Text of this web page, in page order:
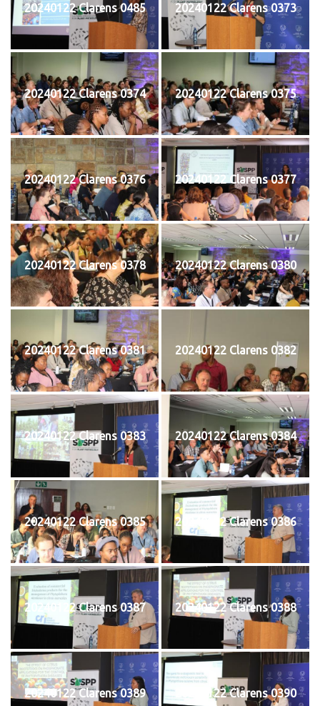
20240122 Clarens 0485 20240122 Clarens 0373
20240122 Clarens 0374 20240122 Clarens 0375
20240122 Clarens 0376 20240122 Clarens 0377
20240122 Clarens 0378 20240122 Clarens 0380
20240122 Clarens 0381 20240122 Clarens 0382
20240122 Clarens 0383 20240122 Clarens 0384
20240122 Clarens 0385 20240122 Clarens 0386
20240122 Clarens 0387 20240122 Clarens 0388
20240122 Clarens 0389 20240122 Clarens 0390